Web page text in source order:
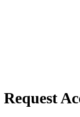
Request